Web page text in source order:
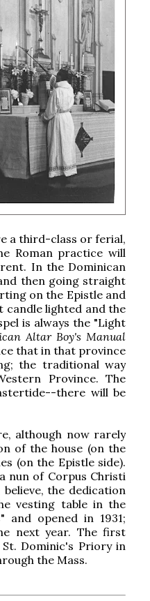
a third-class or ferial,
Roman practice will
In the Dominican
then going straight
on the Epistle and
candle lighted and the
is always the "Light
Altar Boy's Manual
that in that province
the traditional way
Province. The
there will be
although now rarely
of the house (on the
(on the Epistle side).
nun of Corpus Christi
the dedication
vesting table in the
and opened in 1931;
next year. The first
Dominic's Priory in
the Mass.